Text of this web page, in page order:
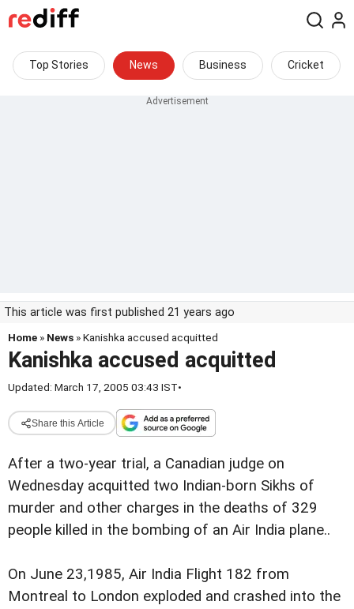
Top Stories News Business Cricket
This article was first published 21 years ago
Home » News » Kanishka accused acquitted
Kanishka accused acquitted
Updated: March 17, 2005 03:43 IST•
Share this Article
After a two-year trial, a Canadian judge on
Wednesday acquitted two Indian-born Sikhs of
murder and other charges in the deaths of 329
people killed in the bombing of an Air India plane..
On June 23,1985, Air India Flight 182 from
Montreal to London exploded and crashed into the